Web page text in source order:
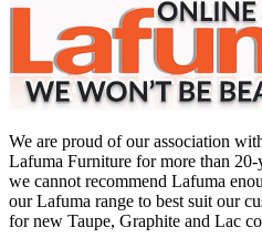
We are proud of our association
Lafuma Furniture for more than 20-
we cannot recommend Lafuma
our Lafuma range to best suit our
for new Taupe, Graphite and Lac